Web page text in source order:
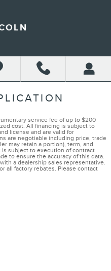
service fee of up to $200
cost. All financing is subject to
license and are valid for
are negotiable including price, trade
may retain a portion), term, and
subject to execution of contract
to ensure the accuracy of this data.
a dealership sales representative.
all factory rebates. Please contact